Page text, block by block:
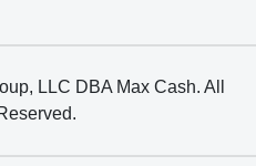
LLC DBA Max Cash. All